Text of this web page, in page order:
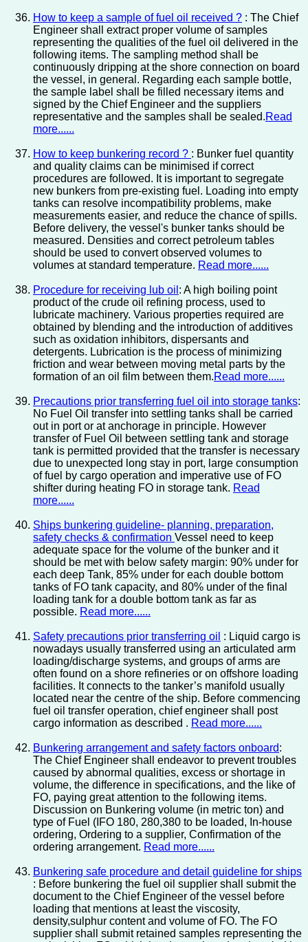
How to keep a sample of fuel oil received ? : The Chief
Engineer shall extract proper volume of samples
representing the qualities of the fuel oil delivered in the
following items. The sampling method shall be
continuously dripping at the shore connection on board
the vessel, in general. Regarding each sample bottle,
the sample label shall be filled necessary items and
signed by the Chief Engineer and the suppliers
representative and the samples shall be sealed.Read
more......
How to keep bunkering record ? : Bunker fuel quantity
and quality claims can be minimised if correct
procedures are followed. It is important to segregate
new bunkers from pre-existing fuel. Loading into empty
tanks can resolve incompatibility problems, make
measurements easier, and reduce the chance of spills.
Before delivery, the vessel's bunker tanks should be
measured. Densities and correct petroleum tables
should be used to convert observed volumes to
volumes at standard temperature. Read more......
Procedure for receiving lub oil : A high boiling point
product of the crude oil refining process, used to
lubricate machinery. Various properties required are
obtained by blending and the introduction of additives
such as oxidation inhibitors, dispersants and
detergents. Lubrication is the process of minimizing
friction and wear between moving metal parts by the
formation of an oil film between them.Read more......
Precautions prior transferring fuel oil into storage tanks:
No Fuel Oil transfer into settling tanks shall be carried
out in port or at anchorage in principle. However
transfer of Fuel Oil between settling tank and storage
tank is permitted provided that the transfer is necessary
due to unexpected long stay in port, large consumption
of fuel by cargo operation and imperative use of FO
shifter during heating FO in storage tank. Read
more......
Ships bunkering guideline- planning, preparation,
safety checks & confirmation Vessel need to keep
adequate space for the volume of the bunker and it
should be met with below safety margin: 90% under for
each deep Tank, 85% under for each double bottom
tanks of FO tank capacity, and 80% under of the final
loading tank for a double bottom tank as far as
possible. Read more......
Safety precautions prior transferring oil : Liquid cargo is
nowadays usually transferred using an articulated arm
loading/discharge systems, and groups of arms are
often found on a shore refineries or on offshore loading
facilities. It connects to the tanker’s manifold usually
located near the centre of the ship. Before commencing
fuel oil transfer operation, chief engineer shall post
cargo information as described . Read more......
Bunkering arrangement and safety factors onboard:
The Chief Engineer shall endeavor to prevent troubles
caused by abnormal qualities, excess or shortage in
volume, the difference in specifications, and the like of
FO, paying great attention to the following items.
Discussion on Bunkering volume (in metric ton) and
type of Fuel (IFO 180, 280,380 to be loaded, In-house
ordering, Ordering to a supplier, Confirmation of the
ordering arrangement. Read more......
Bunkering safe procedure and detail guideline for ships
: Before bunkering the fuel oil supplier shall submit the
document to the Chief Engineer of the vessel before
loading that mentions at least the viscosity,
density,sulphur content and volume of FO. The FO
supplier shall submit retained samples representing the